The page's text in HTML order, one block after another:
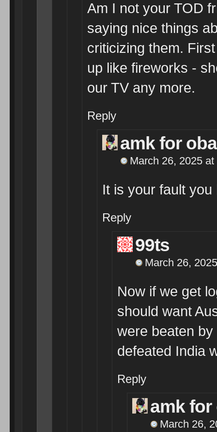
Am I not your TOD
saying nice things
criticizing them.
up like fireworks -
our TV any more.
Reply
amk for
March 26, 2025
It is your fault
Reply
99ts
March 26,
Now if we get
should want
were beaten
defeated India
Reply
amk for
March 26,